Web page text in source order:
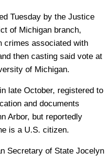
Tuesday by the Justice
of Michigan branch,
crimes associated with
then casting said vote at
of Michigan.
in late October, registered to
and documents
Arbor, but reportedly
is a U.S. citizen.
Secretary of State Jocelyn